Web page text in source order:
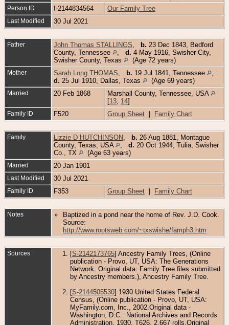
Person ID I-2144834564 Our Family Tree
Last Modified 30 Jul 2021
Father John Thomas STALLINGS b. 23 Dec 1843, Bedford
County, Tennessee
d. 4 May 1916, Swisher City,
Swisher County, Texas
(Age 72 years)
Mother Sarah Long THOMAS b. 19 Jul 1841, Tennessee
d. 25 Jul 1910, Dallas, Texas (Age 69 years)
Married 20 Feb 1868
Marshall County, Tennessee, USA
[13 14]
Family ID F520 Group Sheet Family Chart
Family Lizzie D HUTCHINSON b. 26 Aug 1881, Montague
County, Texas, USA
d. 20 Oct 1944, Tulia, Swisher
Co., TX
(Age 63 years)
Married 20 Jan 1901
Last Modified 30 Jul 2021
Family ID F353 Group Sheet Family Chart
Notes
Baptized in a pond near the home of Rev. J.D. Cook.
Source:
http://www.rootsweb.com/~txswishe/famph3.htm
Sources [S-2142173765] Ancestry Family Trees, (Online
publication - Provo, UT, USA: The Generations
Network. Original data: Family Tree files submitted
by Ancestry members.), Ancestry Family Tree.
[S-2144505530] 1930 United States Federal
Census, (Online publication - Provo, UT, USA:
MyFamily.com, Inc., 2002.Original data -
Washington, D.C.: National Archives and Records
Administration, 1930, T626, 2,667 rolls.Original